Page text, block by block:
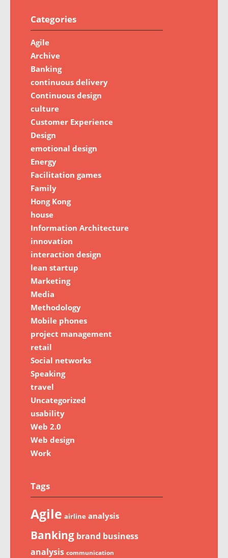
Categories
Agile
Archive
Banking
continuous delivery
Continuous design
culture
Customer Experience
Design
emotional design
Energy
Facilitation games
Family
Hong Kong
house
Information Architecture
innovation
interaction design
lean startup
Marketing
Media
Methodology
Mobile phones
project management
retail
Social networks
Speaking
travel
Uncategorized
usability
Web 2.0
Web design
Work
Tags
Agile airline analysis
Banking brand business
analysis communication